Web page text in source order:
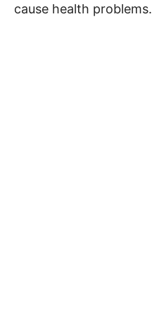
cause health problems.